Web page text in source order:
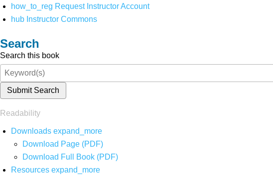
how_to_reg Request Instructor Account
hub Instructor Commons
Search
Search this book
Submit Search
Readability
Downloads expand_more
Download Page (PDF)
Download Full Book (PDF)
Resources expand_more